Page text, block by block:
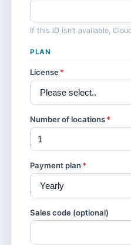
If this ID isn’t available,
PLAN
License*
Number of locations*
Payment plan*
Sales code (optional)